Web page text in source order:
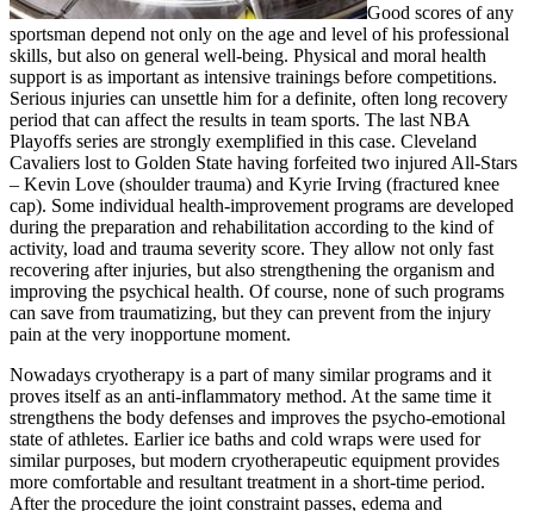
Good scores of any
sportsman depend not only on the age and level of his professional
skills, but also on general well-being. Physical and moral health
support is as important as intensive trainings before competitions.
Serious injuries can unsettle him for a definite, often long recovery
period that can affect the results in team sports. The last NBA
Playoffs series are strongly exemplified in this case. Cleveland
Cavaliers lost to Golden State having forfeited two injured All-Stars
– Kevin Love (shoulder trauma) and Kyrie Irving (fractured knee
cap). Some individual health-improvement programs are developed
during the preparation and rehabilitation according to the kind of
activity, load and trauma severity score. They allow not only fast
recovering after injuries, but also strengthening the organism and
improving the psychical health. Of course, none of such programs
can save from traumatizing, but they can prevent from the injury
pain at the very inopportune moment.
Nowadays cryotherapy is a part of many similar programs and it
proves itself as an anti-inflammatory method. At the same time it
strengthens the body defenses and improves the psycho-emotional
state of athletes. Earlier ice baths and cold wraps were used for
similar purposes, but modern cryotherapeutic equipment provides
more comfortable and resultant treatment in a short-time period.
After the procedure the joint constraint passes, edema and